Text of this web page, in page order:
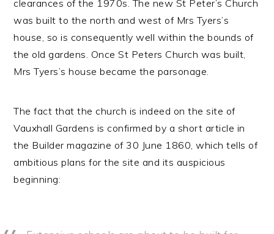
clearances of the 1970s. The new St Peter’s Church
was built to the north and west of Mrs Tyers’s
house, so is consequently well within the bounds of
the old gardens. Once St Peters Church was built,
Mrs Tyers’s house became the parsonage.
The fact that the church is indeed on the site of
Vauxhall Gardens is confirmed by a short article in
the Builder magazine of 30 June 1860, which tells of
ambitious plans for the site and its auspicious
beginning: